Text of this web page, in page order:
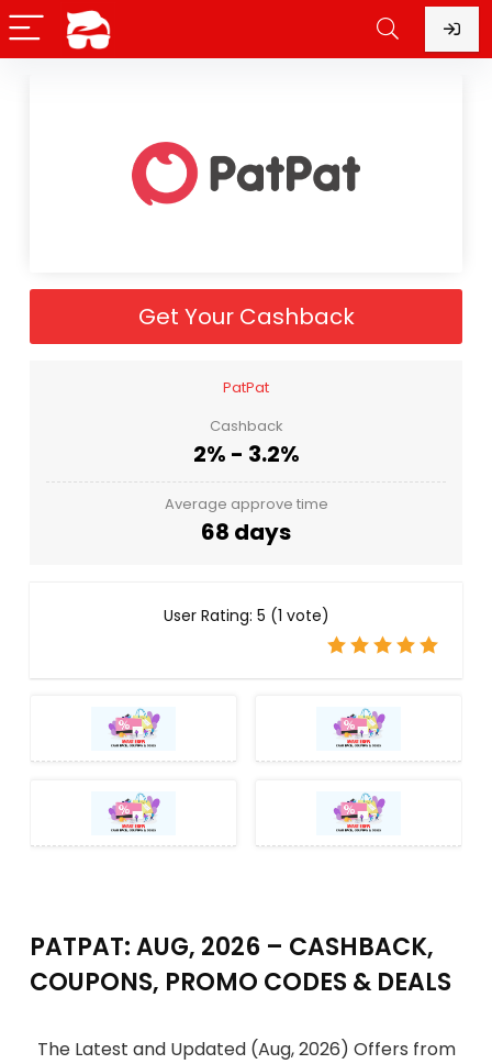
Get Your Cashback
PatPat
Cashback
2% - 3.2%
Average approve time
68 days
User Rating: 5 (1 vote)
PATPAT: AUG, 2026 – CASHBACK,
COUPONS, PROMO CODES & DEALS
The Latest and Updated (Aug, 2026) Offers from